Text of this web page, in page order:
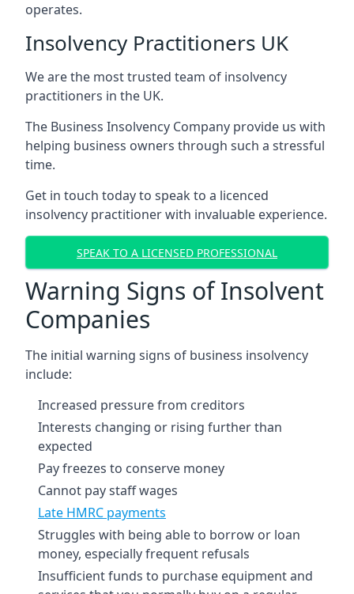
operates.
Insolvency Practitioners UK
We are the most trusted team of insolvency
practitioners in the UK.
The Business Insolvency Company provide us with
helping business owners through such a stressful
time.
Get in touch today to speak to a licenced
insolvency practitioner with invaluable experience.
SPEAK TO A LICENSED PROFESSIONAL
Warning Signs of Insolvent
Companies
The initial warning signs of business insolvency
include:
Increased pressure from creditors
Interests changing or rising further than
expected
Pay freezes to conserve money
Cannot pay staff wages
Late HMRC payments
Struggles with being able to borrow or loan
money, especially frequent refusals
Insufficient funds to purchase equipment and